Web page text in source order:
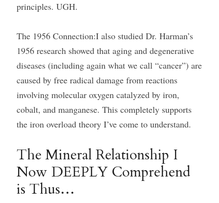
principles. UGH.
The 1956 Connection:I also studied Dr. Harman’s
1956 research showed that aging and degenerative
diseases (including again what we call “cancer”) are
caused by free radical damage from reactions
involving molecular oxygen catalyzed by iron,
cobalt, and manganese. This completely supports
the iron overload theory I’ve come to understand.
The Mineral Relationship I
Now DEEPLY Comprehend
is Thus…